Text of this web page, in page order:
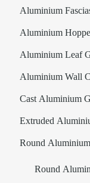
Aluminium
Aluminium
Aluminium Leaf
Aluminium Wall
Cast Aluminium
Extruded
Round
Round